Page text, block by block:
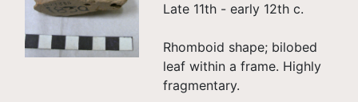
Late 11th - early 12th c.
Rhomboid shape; bilobed
leaf within a frame. Highly
fragmentary.